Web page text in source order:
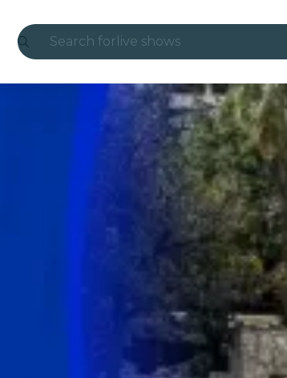
Search for live shows
Candlelight
London
experiences and cities
São Paulo
city tours
concerts